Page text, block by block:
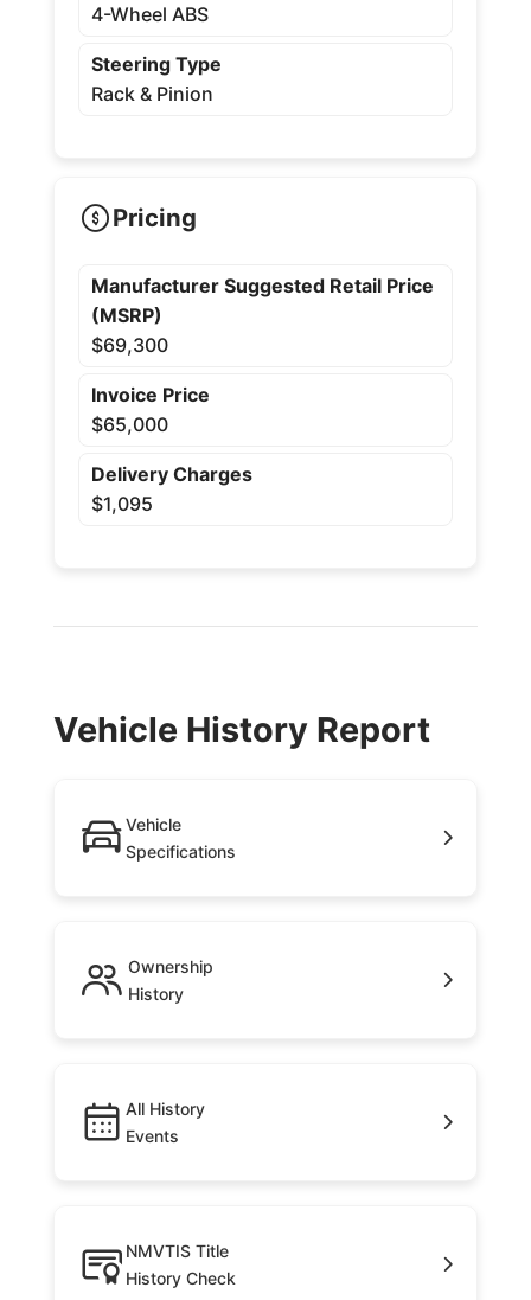
4-Wheel ABS
Steering Type
Rack & Pinion
Pricing
Manufacturer Suggested Retail Price
(MSRP)
$69,300
Invoice Price
$65,000
Delivery Charges
$1,095
Vehicle History Report
Vehicle
Specifications
Ownership
History
All History
Events
NMVTIS Title
History Check